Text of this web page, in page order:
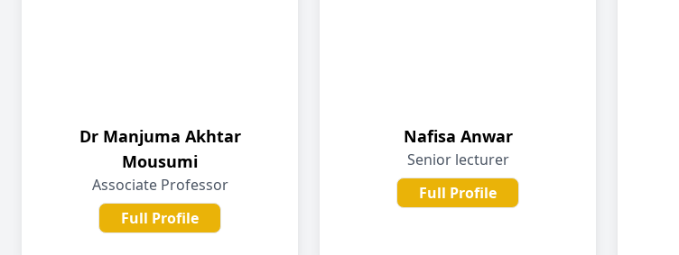
Dr Manjuma Akhtar
Mousumi
Associate Professor
Full Profile
Nafisa Anwar
Senior lecturer
Full Profile